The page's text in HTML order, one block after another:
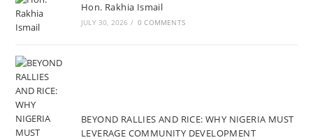
Hon. Rakhia Ismail
JULY 30, 2026 / 0 COMMENTS
BEYOND RALLIES AND RICE: WHY NIGERIA MUST
LEVERAGE COMMUNITY DEVELOPMENT